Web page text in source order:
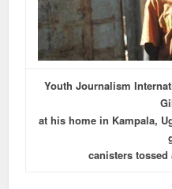
Youth Journalism
at his home in Kampala,
canisters tossed